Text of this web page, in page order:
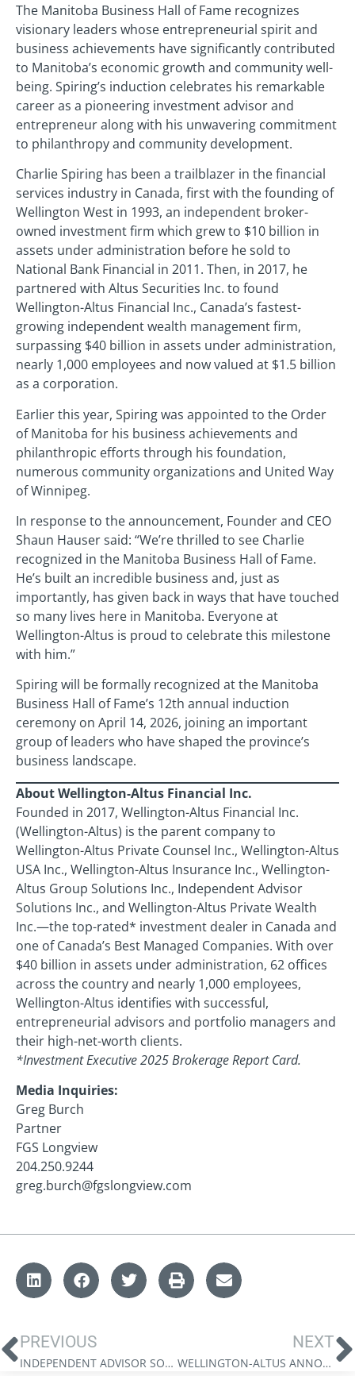
The Manitoba Business Hall of Fame recognizes
visionary leaders whose entrepreneurial spirit and
business achievements have significantly contributed
to Manitoba’s economic growth and community well-
being. Spiring’s induction celebrates his remarkable
career as a pioneering investment advisor and
entrepreneur along with his unwavering commitment
to philanthropy and community development.
Charlie Spiring has been a trailblazer in the financial
services industry in Canada, first with the founding of
Wellington West in 1993, an independent broker-
owned investment firm which grew to $10 billion in
assets under administration before he sold to
National Bank Financial in 2011. Then, in 2017, he
partnered with Altus Securities Inc. to found
Wellington-Altus Financial Inc., Canada’s fastest-
growing independent wealth management firm,
surpassing $40 billion in assets under administration,
nearly 1,000 employees and now valued at $1.5 billion
as a corporation.
Earlier this year, Spiring was appointed to the Order
of Manitoba for his business achievements and
philanthropic efforts through his foundation,
numerous community organizations and United Way
of Winnipeg.
In response to the announcement, Founder and CEO
Shaun Hauser said: “We’re thrilled to see Charlie
recognized in the Manitoba Business Hall of Fame.
He’s built an incredible business and, just as
importantly, has given back in ways that have touched
so many lives here in Manitoba. Everyone at
Wellington-Altus is proud to celebrate this milestone
with him.”
Spiring will be formally recognized at the Manitoba
Business Hall of Fame’s 12th annual induction
ceremony on April 14, 2026, joining an important
group of leaders who have shaped the province’s
business landscape.
About Wellington-Altus Financial Inc.
Founded in 2017, Wellington-Altus Financial Inc.
(Wellington-Altus) is the parent company to
Wellington-Altus Private Counsel Inc., Wellington-Altus
USA Inc., Wellington-Altus Insurance Inc., Wellington-
Altus Group Solutions Inc., Independent Advisor
Solutions Inc., and Wellington-Altus Private Wealth
Inc.—the top-rated* investment dealer in Canada and
one of Canada’s Best Managed Companies. With over
$40 billion in assets under administration, 62 offices
across the country and nearly 1,000 employees,
Wellington-Altus identifies with successful,
entrepreneurial advisors and portfolio managers and
their high-net-worth clients.
*Investment Executive 2025 Brokerage Report Card.
Media Inquiries:
Greg Burch
Partner
FGS Longview
204.250.9244
greg.burch@fgslongview.com
PREVIOUS
INDEPENDENT ADVISOR SOLUTIONS EXPANDS PARTNERSHIP WITH GOLDMAN SACHS ASSET MANAGEMENT, LAUNCHING GLOBAL EQUITY MARKET NEUTRAL
NEXT
WELLINGTON-ALTUS ANNOUNCES SUCCESSFUL CLOSE OF STRATEGIC MINORITY INVESTMENT FROM KELSO & COMPANY